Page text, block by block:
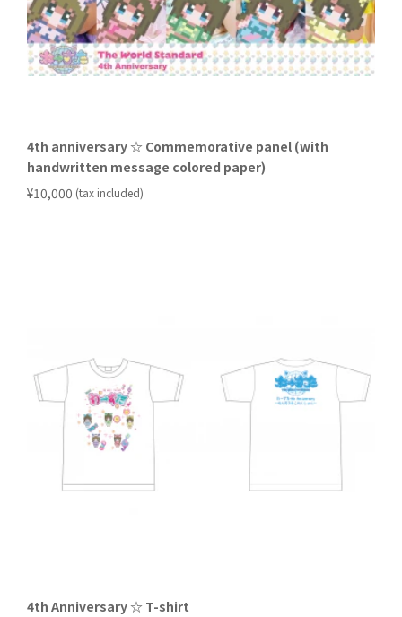
4th anniversary ☆ Commemorative panel (with
handwritten message colored paper)
¥10,000 (tax included)
4th Anniversary ☆ T-shirt